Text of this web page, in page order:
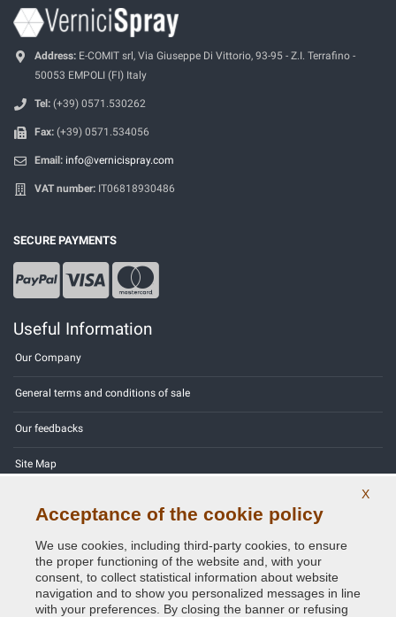
Address: E-COMIT srl, Via Giuseppe Di Vittorio, 93-95 - Z.I. Terrafino -
50053 EMPOLI (FI) Italy
Tel: (+39) 0571.530262
Fax: (+39) 0571.534056
Email: info@vernicispray.com
VAT number: IT06818930486
SECURE PAYMENTS
Useful Information
Our Company
General terms and conditions of sale
Our feedbacks
Site Map
Privacy Policy - GDPR
X
Acceptance of the cookie policy
We use cookies, including third-party cookies, to ensure
the proper functioning of the website and, with your
consent, to collect statistical information about website
navigation and to show you personalized messages in line
with your preferences. By closing the banner or refusing